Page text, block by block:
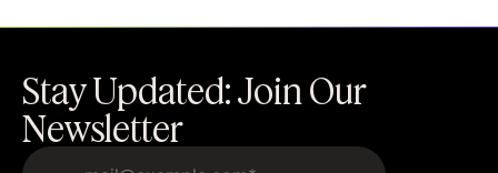
Stay Updated: Join Our
Newsletter